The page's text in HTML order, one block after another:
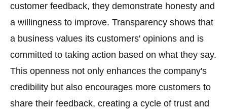
customer feedback, they demonstrate honesty and
a willingness to improve. Transparency shows that
a business values its customers' opinions and is
committed to taking action based on what they say.
This openness not only enhances the company's
credibility but also encourages more customers to
share their feedback, creating a cycle of trust and